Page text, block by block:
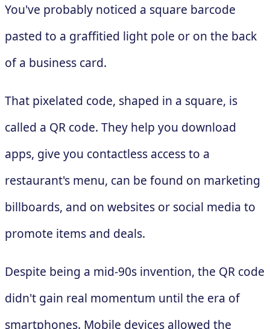
You've probably noticed a square barcode
pasted to a graffitied light pole or on the back
of a business card.
That pixelated code, shaped in a square, is
called a QR code. They help you download
apps, give you contactless access to a
restaurant's menu, can be found on marketing
billboards, and on websites or social media to
promote items and deals.
Despite being a mid-90s invention, the QR code
didn't gain real momentum until the era of
smartphones. Mobile devices allowed the